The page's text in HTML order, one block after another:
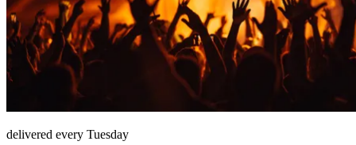
delivered every Tuesday